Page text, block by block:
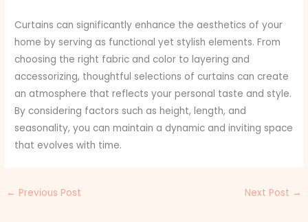
Curtains can significantly enhance the aesthetics of your
home by serving as functional yet stylish elements. From
choosing the right fabric and color to layering and
accessorizing, thoughtful selections of curtains can create
an atmosphere that reflects your personal taste and style.
By considering factors such as height, length, and
seasonality, you can maintain a dynamic and inviting space
that evolves with time.
← Previous Post Next Post →